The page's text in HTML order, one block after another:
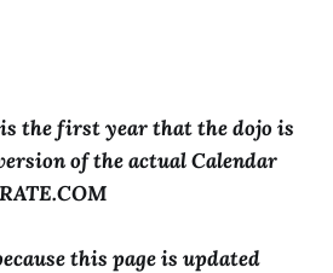
the first year that the dojo is
of the actual Calendar
this page is updated